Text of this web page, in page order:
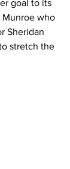
goal to its
Munroe who
Sheridan
stretch the